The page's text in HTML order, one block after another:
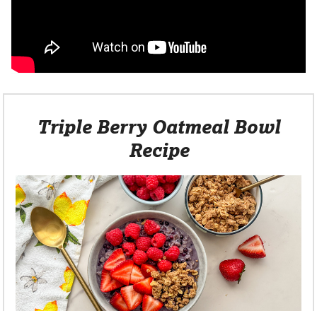
Triple Berry Oatmeal Bowl
Recipe